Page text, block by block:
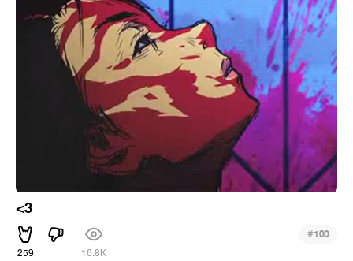
<3
259 16.8K
#100